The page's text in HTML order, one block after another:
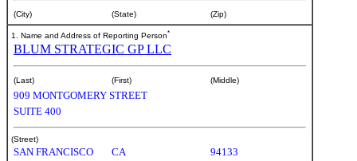
(City) (State) (Zip)
1. Name and Address of Reporting Person*
BLUM STRATEGIC GP LLC
(Last) (First) (Middle)
909 MONTGOMERY STREET
SUITE 400
(Street)
SAN FRANCISCO CA 94133